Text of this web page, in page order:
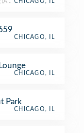
CHICAGO, IL
CHICAGO, IL
Park
CHICAGO, IL